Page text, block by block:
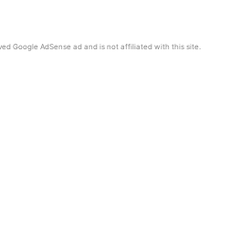
Google AdSense ad and is not affiliated with this site.